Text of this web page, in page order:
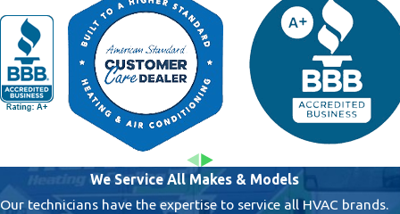
reliable service,
reinforcing the trust
our clients place in
us.
key to preventing potential pitfalls like mold growth and
inefficient systems. Another misconception is that duct
cleaning is disruptive or overly expensive. At Heritage Heating
& Cooling, we ensure that our services are minimally invasive
and competitively priced, providing real value and peace of
mind for our clients.
We Service All Makes & Models
Our technicians have the expertise to service all HVAC brands.